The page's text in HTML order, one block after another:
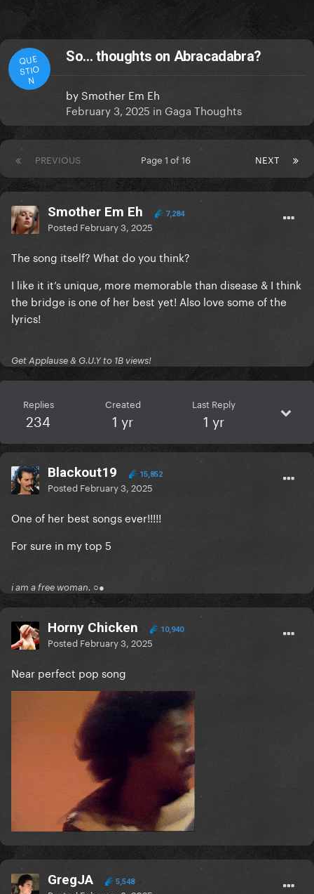
QUE
STIO
N
So… thoughts on Abracadabra?
by Smother Em Eh
February 3, 2025 in Gaga Thoughts
PREVIOUS NEXT
Page 1 of 16
Smother Em Eh 7,284
Posted February 3, 2025
The song itself? What do you think?
I like it it’s unique, more memorable than disease & I think
the bridge is one of her best yet! Also love some of the
lyrics!
Get Applause & G.U.Y to 1B views!
Replies
234
Created
1 yr
Last Reply
1 yr
Blackout19 15,852
Posted February 3, 2025
One of her best songs ever!!!!!
For sure in my top 5
i am a free woman. ○●
Horny Chicken 10,940
Posted February 3, 2025
Near perfect pop song
GregJA 5,548